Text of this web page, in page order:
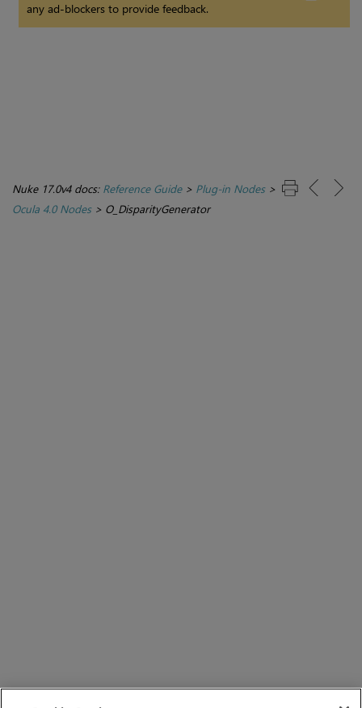
any ad-blockers to provide feedback.
Nuke 17.0v4 docs: Reference Guide> Plug-in Nodes>
Ocula 4.0 Nodes> O_DisparityGenerator